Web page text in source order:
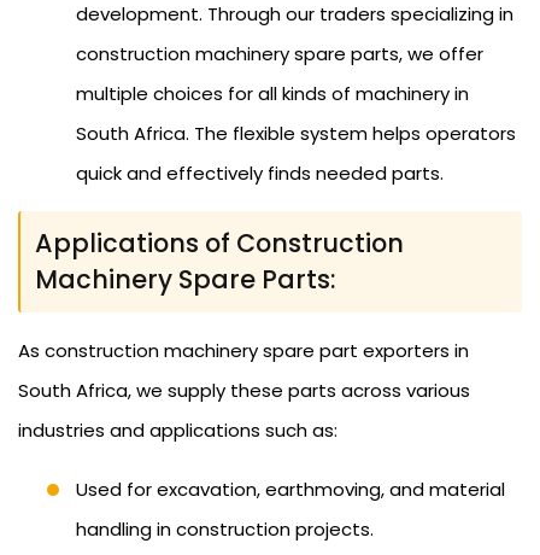
development. Through our traders specializing in
construction machinery spare parts, we offer
multiple choices for all kinds of machinery in
South Africa. The flexible system helps operators
quick and effectively finds needed parts.
Applications of Construction
Machinery Spare Parts:
As construction machinery spare part exporters in
South Africa, we supply these parts across various
industries and applications such as:
Used for excavation, earthmoving, and material
handling in construction projects.